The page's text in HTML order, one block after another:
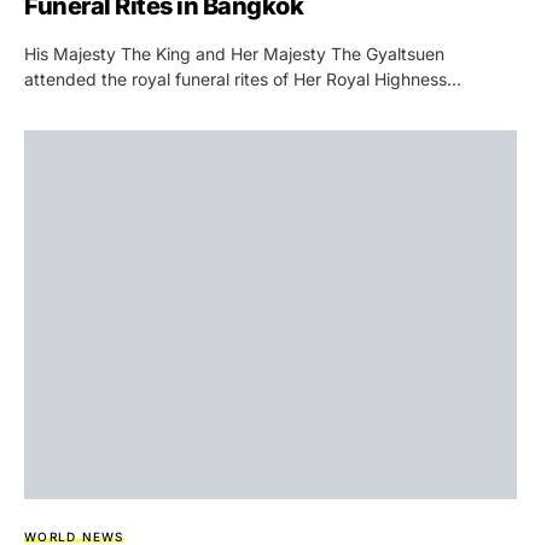
Funeral Rites in Bangkok
His Majesty The King and Her Majesty The Gyaltsuen
attended the royal funeral rites of Her Royal Highness…
WORLD NEWS